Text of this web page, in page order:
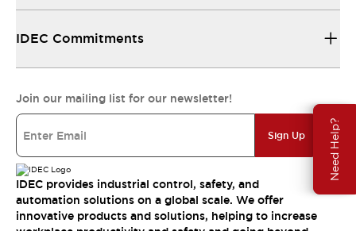
Need Help?
IDEC Commitments
Join our mailing list for our newsletter!
Sign Up
IDEC provides industrial control, safety, and
automation solutions on a global scale. We offer
innovative products and solutions, helping to increase